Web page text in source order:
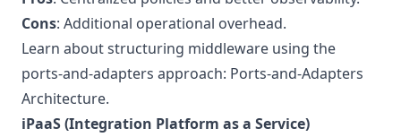
Cons: Additional operational overhead.
Learn about structuring middleware using the
ports-and-adapters approach: Ports-and-Adapters
Architecture.
iPaaS (Integration Platform as a Service)